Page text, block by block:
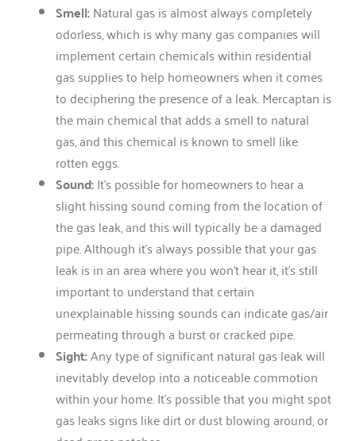
Smell:Natural gas is almost always completely
odorless, which is why many gas companies will
implement certain chemicals within residential
gas supplies to help homeowners when it comes
to deciphering the presence of a leak. Mercaptan is
the main chemical that adds a smell to natural
gas, and this chemical is known to smell like
rotten eggs.
Sound:It’s possible for homeowners to hear a
slight hissing sound coming from the location of
the gas leak, and this will typically be a damaged
pipe. Although it’s always possible that your gas
leak is in an area where you won’t hear it, it’s still
important to understand that certain
unexplainable hissing sounds can indicate gas/air
permeating through a burst or cracked pipe.
Sight:Any type of significant natural gas leak will
inevitably develop into a noticeable commotion
within your home. It’s possible that you might spot
gas leaks signs like dirt or dust blowing around, or